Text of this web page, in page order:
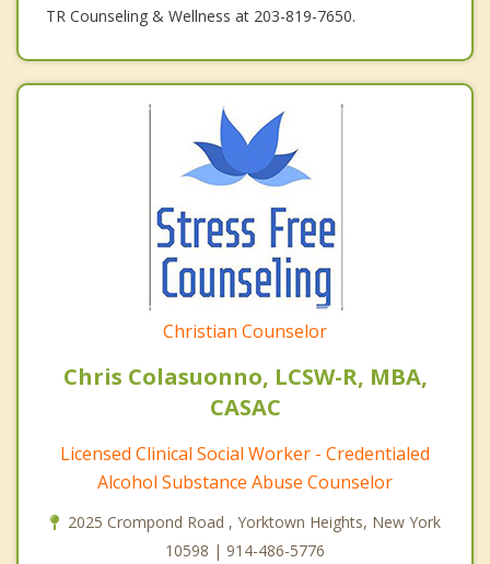
TR Counseling & Wellness at 203-819-7650.
Christian Counselor
Chris Colasuonno, LCSW-R, MBA,
CASAC
Licensed Clinical Social Worker - Credentialed
Alcohol Substance Abuse Counselor
2025 Crompond Road , Yorktown Heights, New York
10598 | 914-486-5776